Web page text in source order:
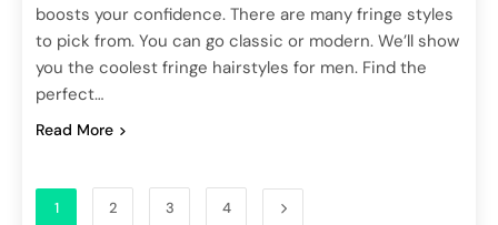
boosts your confidence. There are many fringe styles
to pick from. You can go classic or modern. We’ll show
you the coolest fringe hairstyles for men. Find the
perfect…
Read More
1 2 3 4